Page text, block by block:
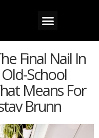
Final Nail In
School
Means For
Brunn